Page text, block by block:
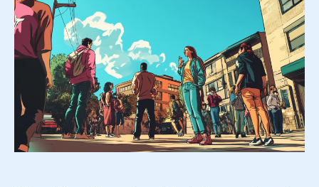
Alternatives
Open
Source
Solutions